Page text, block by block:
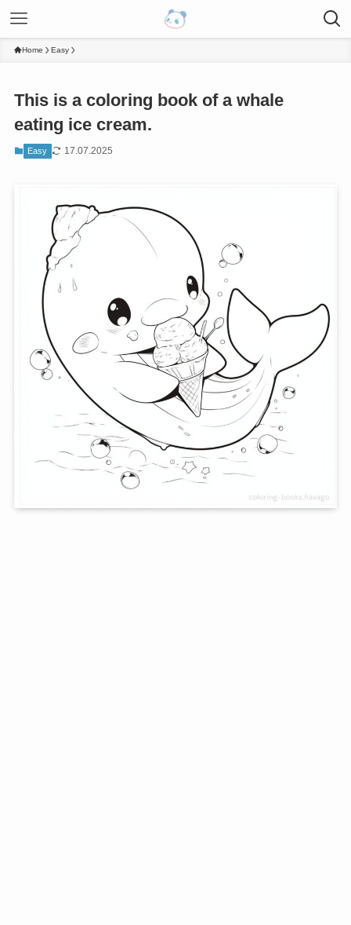
Home Easy
This is a coloring book of a whale
eating ice cream.
Easy 17.07.2025